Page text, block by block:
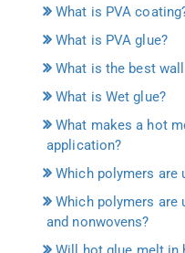
What is PVA
What is PVA glue?
What is the best
What is Wet glue?
What makes a hot
application?
Which polymers are
Which polymers are
and nonwovens?